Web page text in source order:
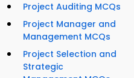
Project Auditing MCQs
Project Manager and
Management MCQs
Project Selection and
Strategic